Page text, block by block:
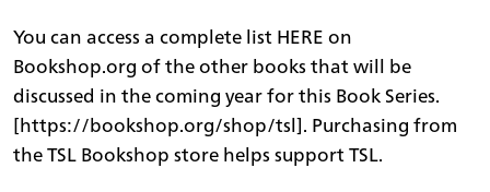
You can access a complete list HERE on
Bookshop.org of the other books that will be
discussed in the coming year for this Book Series.
[https://bookshop.org/shop/tsl]. Purchasing from
the TSL Bookshop store helps support TSL.